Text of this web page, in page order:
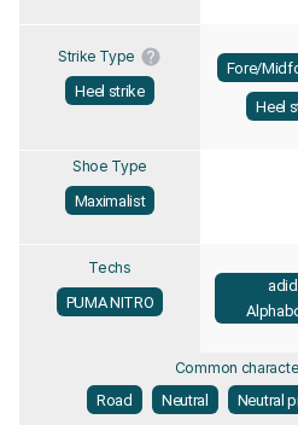
Strike Type
Heel strike
Fore/
Heel
Shoe Type
Maximalist
Techs
PUMA NITRO
Common
Road
Neutral Neutral